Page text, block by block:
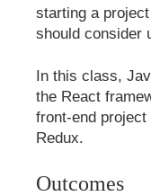
starting a
should consider
In this class,
the React
front-end
Redux.
Outcomes